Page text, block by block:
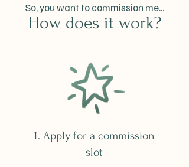
So, you want to commission me...
How does it work?
1. Apply for a commission
slot